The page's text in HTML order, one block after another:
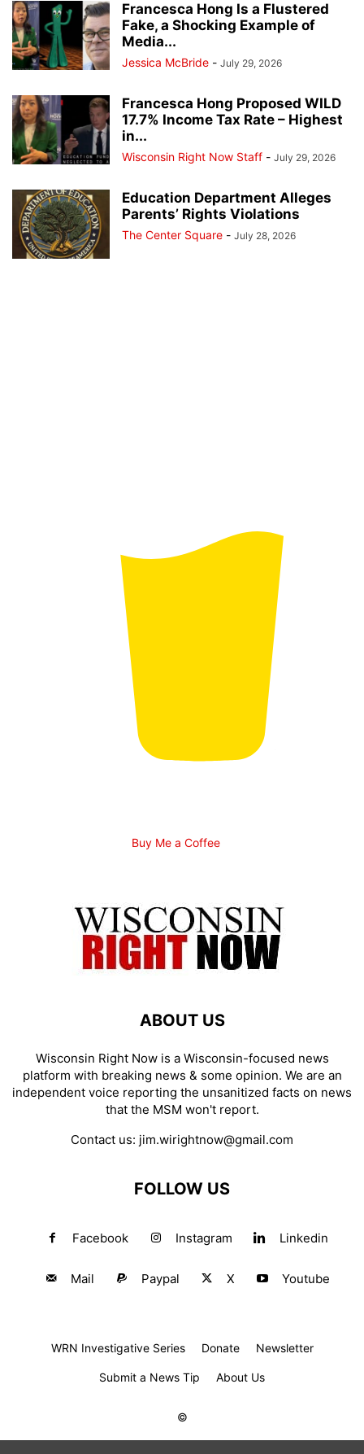
Francesca Hong Is a Flustered
Fake, a Shocking Example of
Media...
Jessica McBride - July 29, 2026
Francesca Hong Proposed WILD
17.7% Income Tax Rate – Highest
in...
Wisconsin Right Now Staff - July 29, 2026
Education Department Alleges
Parents’ Rights Violations
The Center Square - July 28, 2026
Buy Me a Coffee
ABOUT US
Wisconsin Right Now is a Wisconsin-focused news
platform with breaking news & some opinion. We are an
independent voice reporting the unsanitized facts on news
that the MSM won't report.
Contact us: jim.wirightnow@gmail.com
FOLLOW US
Facebook Instagram Linkedin
Mail Paypal X Youtube
WRN Investigative Series Donate Newsletter
Submit a News Tip About Us
©